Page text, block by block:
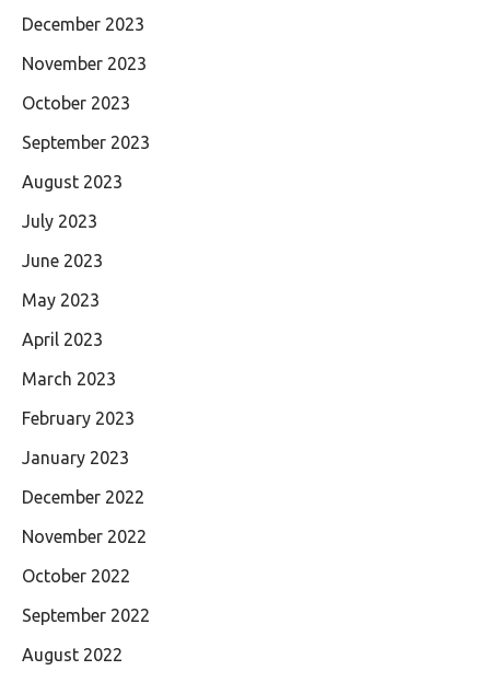
December 2023
November 2023
October 2023
September 2023
August 2023
July 2023
June 2023
May 2023
April 2023
March 2023
February 2023
January 2023
December 2022
November 2022
October 2022
September 2022
August 2022